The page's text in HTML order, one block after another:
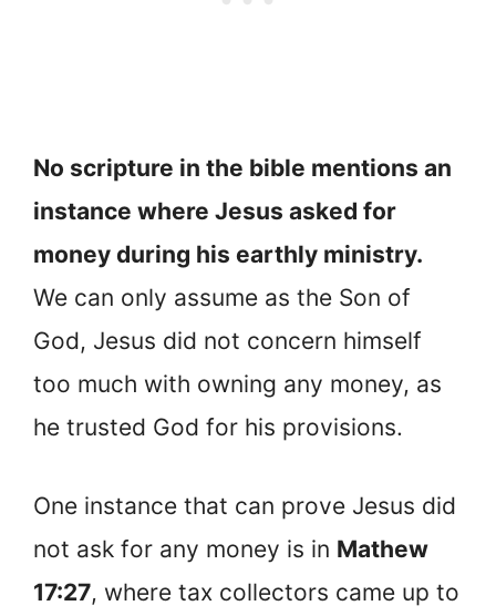
No scripture in the bible mentions an
instance where Jesus asked for
money during his earthly ministry.
We can only assume as the Son of
God, Jesus did not concern himself
too much with owning any money, as
he trusted God for his provisions.
One instance that can prove Jesus did
not ask for any money is in Mathew
17:27, where tax collectors came up to